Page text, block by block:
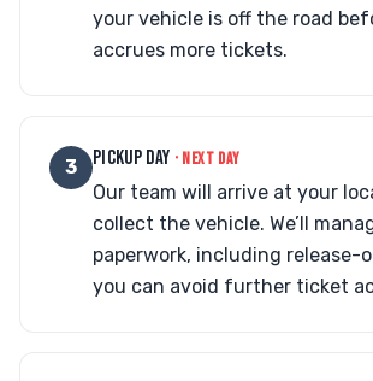
your vehicle is off the road
accrues more tickets.
3 PICKUP DAY · NEXT DAY
Our team will arrive at your
collect the vehicle. We’ll
paperwork, including release-
you can avoid further ticket